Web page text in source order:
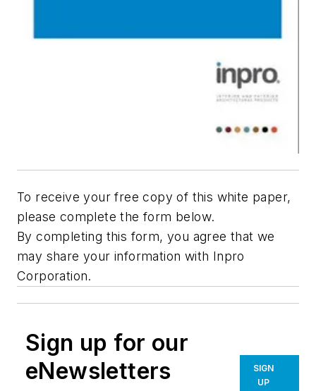
To receive your free copy of this white paper,
please complete the form below.
By completing this form, you agree that we
may share your information with Inpro
Corporation.
Sign up for our
eNewsletters
SIGN
UP